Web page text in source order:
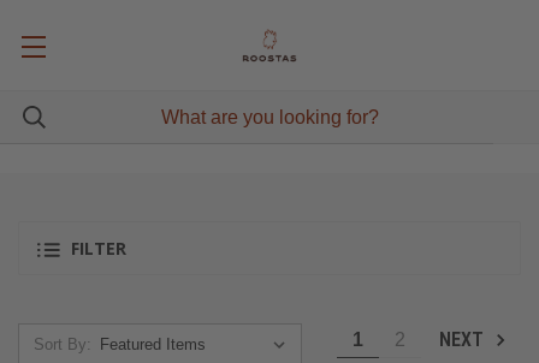
FILTER
Sort By: 1 2 NEXT